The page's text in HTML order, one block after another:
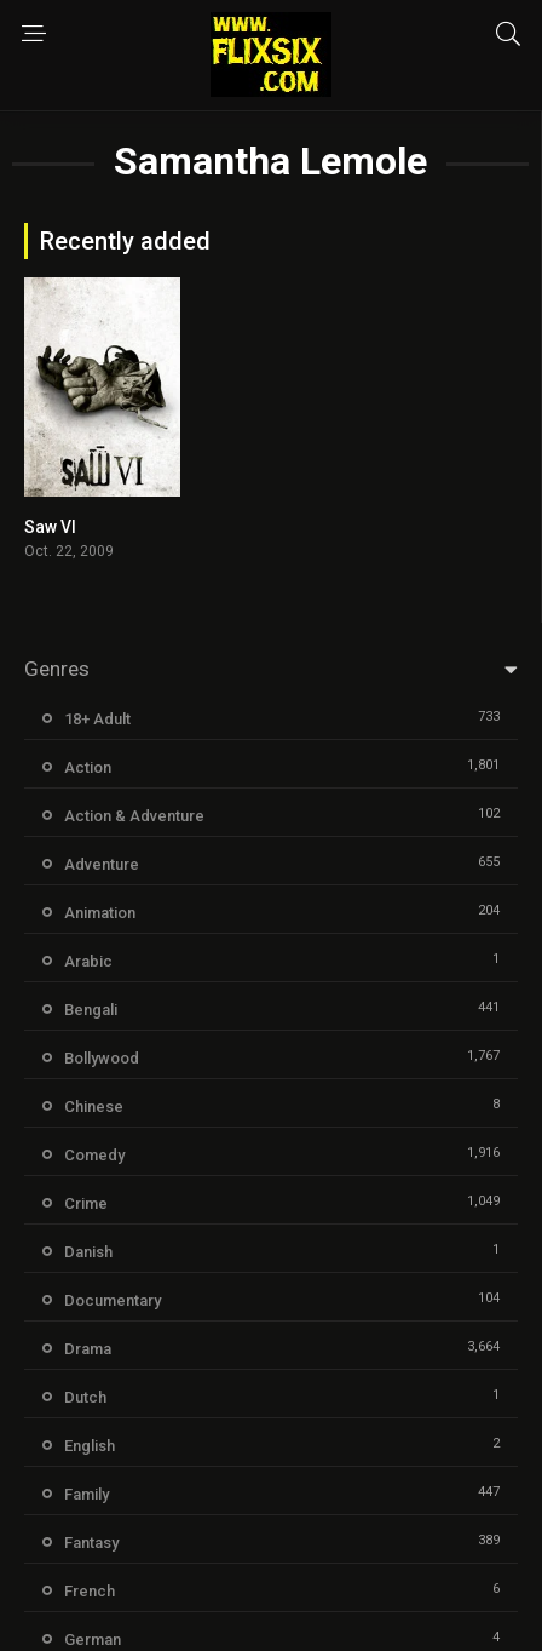
Samantha Lemole
Recently added
Saw VI
Oct. 22, 2009
Genres
18+ Adult 733
Action 1,801
Action & Adventure 102
Adventure 655
Animation 204
Arabic 1
Bengali 441
Bollywood 1,767
Chinese 8
Comedy 1,916
Crime 1,049
Danish 1
Documentary 104
Drama 3,664
Dutch 1
English 2
Family 447
Fantasy 389
French 6
German 4